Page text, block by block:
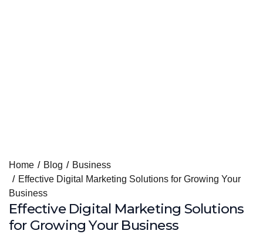
content
Home Blog
Business
Effective Digital Marketing Solutions for Growing Your
Business
Effective Digital Marketing Solutions
for Growing Your Business